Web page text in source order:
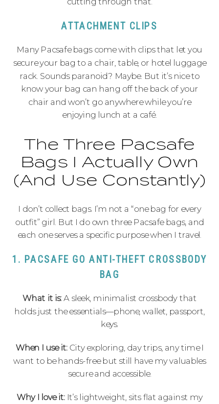
ATTACHMENT CLIPS
Many Pacsafe bags come with clips that let you
secure your bag to a chair, table, or hotel luggage
rack. Sounds paranoid? Maybe. But it’s nice to
know your bag can hang off the back of your
chair and won’t go anywhere while you’re
enjoying lunch at a café.
The Three Pacsafe
Bags I Actually Own
(And Use Constantly)
I don’t collect bags. I’m not a “one bag for every
outfit” girl. But I do own three Pacsafe bags, and
each one serves a specific purpose when I travel.
1. PACSAFE GO ANTI-THEFT CROSSBODY
BAG
What it is:A sleek, minimalist crossbody that
holds just the essentials—phone, wallet, passport,
keys.
When I use it:City exploring, day trips, any time I
want to be hands-free but still have my valuables
secure and accessible.
Why I love it: It’s lightweight, sits flat against my